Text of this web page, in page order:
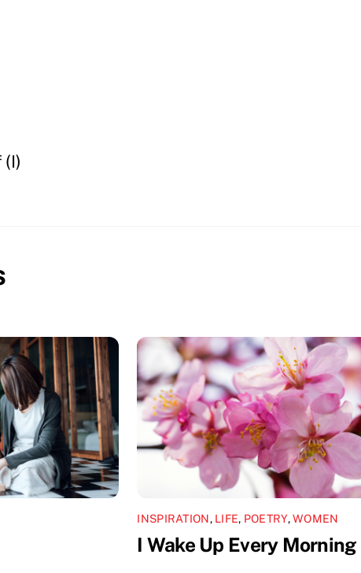
INSPIRATION, LIFE, POETRY,WOMEN
I Wake Up Every Morning